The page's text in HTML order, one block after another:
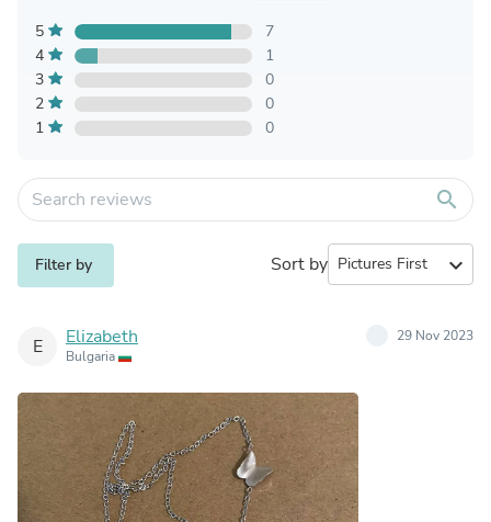
5
7
4
1
3
0
2
0
1
0
search
Filter by Sort by expand_more
E Elizabeth
Bulgaria
29 Nov 2023